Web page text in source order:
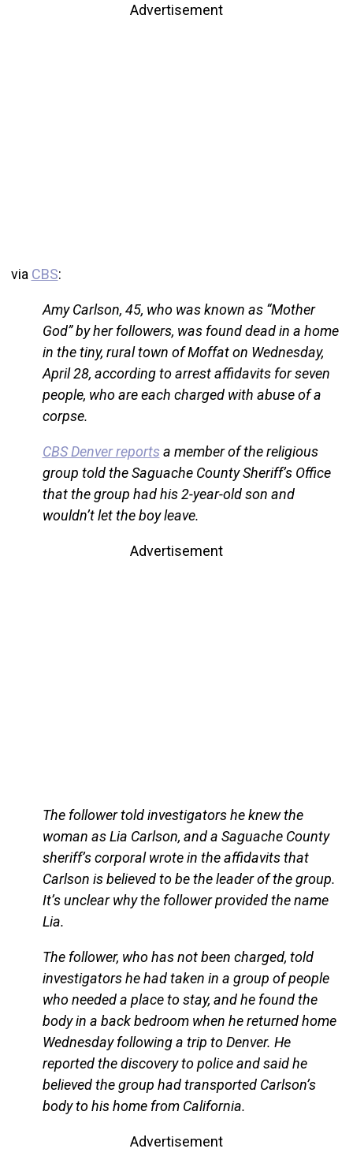
Advertisement
via CBS:
Amy Carlson, 45, who was known as “Mother
God” by her followers, was found dead in a home
in the tiny, rural town of Moffat on Wednesday,
April 28, according to arrest affidavits for seven
people, who are each charged with abuse of a
corpse.
CBS Denver reportsa member of the religious
group told the Saguache County Sheriff’s Office
that the group had his 2-year-old son and
wouldn’t let the boy leave.
Advertisement
The follower told investigators he knew the
woman as Lia Carlson, and a Saguache County
sheriff’s corporal wrote in the affidavits that
Carlson is believed to be the leader of the group.
It’s unclear why the follower provided the name
Lia.
The follower, who has not been charged, told
investigators he had taken in a group of people
who needed a place to stay, and he found the
body in a back bedroom when he returned home
Wednesday following a trip to Denver. He
reported the discovery to police and said he
believed the group had transported Carlson’s
body to his home from California.
Advertisement